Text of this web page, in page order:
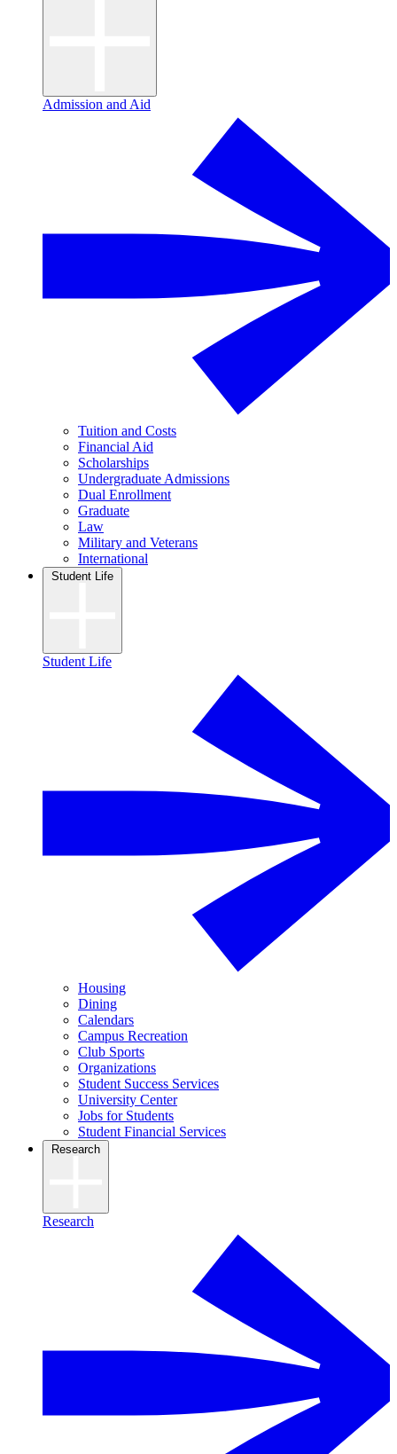
Admission and Aid
Tuition and Costs
Financial Aid
Scholarships
Undergraduate Admissions
Dual Enrollment
Graduate
Law
Military and Veterans
International
Student Life
Student Life
Housing
Dining
Calendars
Campus Recreation
Club Sports
Organizations
Student Success Services
University Center
Jobs for Students
Student Financial Services
Research
Research